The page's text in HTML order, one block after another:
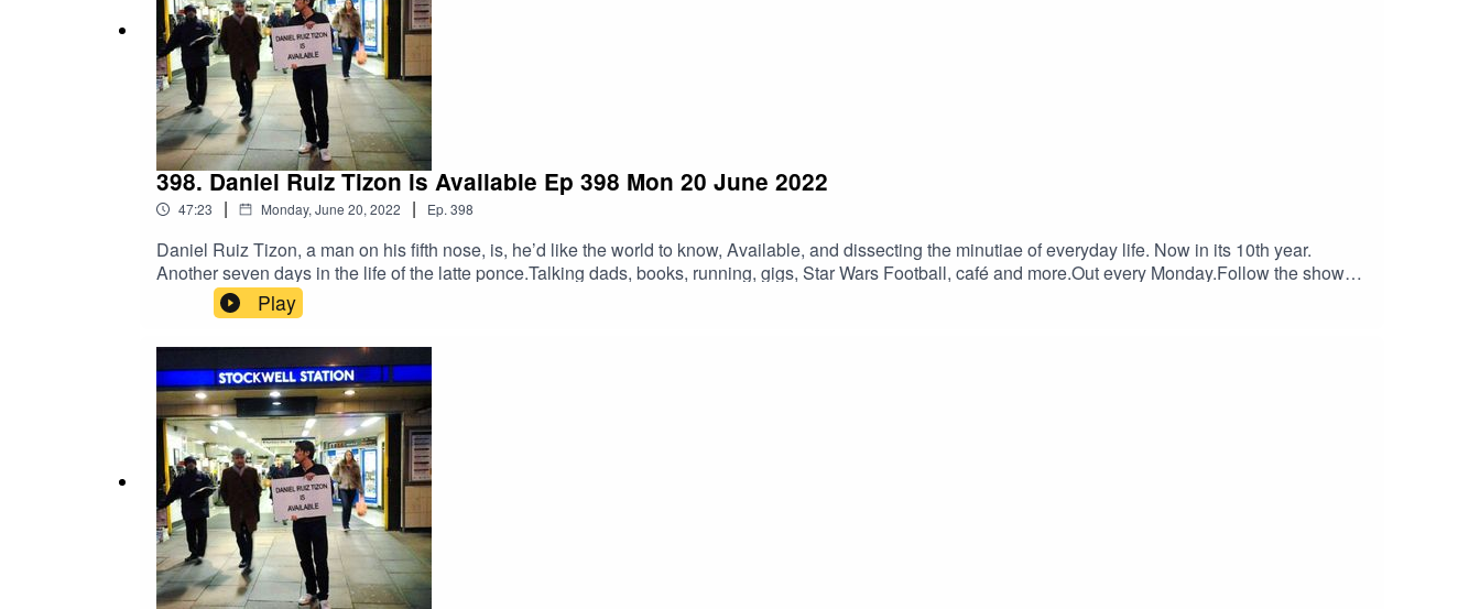
398. Daniel Ruiz Tizon is Available Ep 398 Mon 20 June 2022
47:23 | Monday, June 20, 2022 | Ep. 398
Daniel Ruiz Tizon, a man on his fifth nose, is, he’d like the world to know, Available, and dissecting the minutiae of everyday life. Now in its 10th year.
Another seven days in the life of the latte ponce.Talking dads, books, running, gigs, Star Wars Football, café and more.Out every Monday.Follow the show
on Twitter @1607WestEggFacebook DRTcomedyAnd you can support the show via patreon.com/drtavailable or or www.danielruiztizon.com
Play